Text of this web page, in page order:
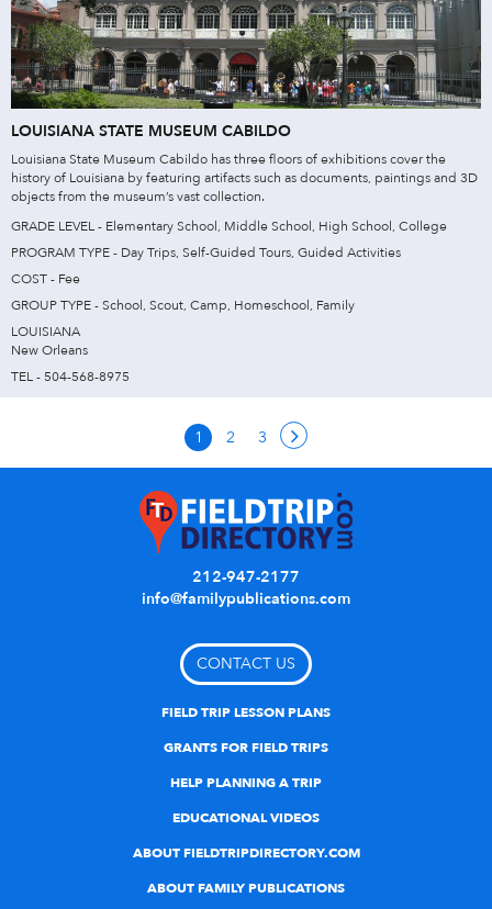
LOUISIANA STATE MUSEUM CABILDO
Louisiana State Museum Cabildo has three floors of exhibitions cover the
history of Louisiana by featuring artifacts such as documents, paintings and 3D
objects from the museum’s vast collection.
GRADE LEVEL - Elementary School, Middle School, High School, College
PROGRAM TYPE - Day Trips, Self-Guided Tours, Guided Activities
COST - Fee
GROUP TYPE - School, Scout, Camp, Homeschool, Family
LOUISIANA
New Orleans
TEL - 504-568-8975
1 2 3
212-947-2177
info@familypublications.com
CONTACT US
FIELD TRIP LESSON PLANS
GRANTS FOR FIELD TRIPS
HELP PLANNING A TRIP
EDUCATIONAL VIDEOS
ABOUT FIELDTRIPDIRECTORY.COM
ABOUT FAMILY PUBLICATIONS